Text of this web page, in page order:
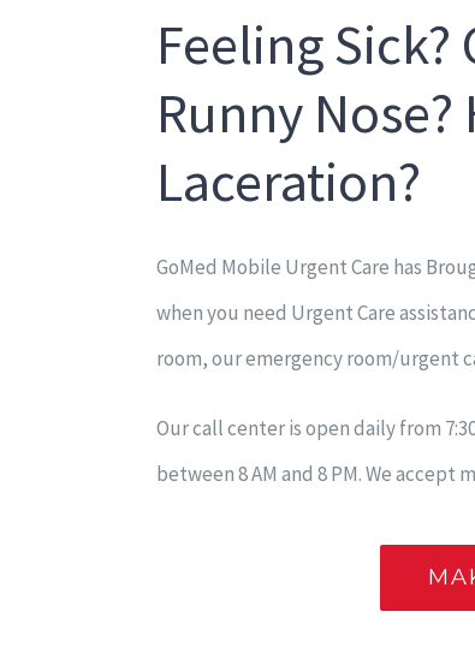
Feeling Sick?
Runny
Laceration?
GoMed Mobile Urgent Care has
when you need Urgent Care
room, our emergency room/urgent
Our call center is open daily from
between 8 AM and 8 PM. We